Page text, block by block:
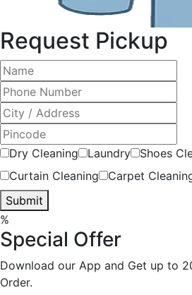
Request Pickup
Dry Cleaning Laundry
Shoes
Curtain Cleaning
Carpet
Submit
%
Special Offer
Download our App and Get up to
Order.